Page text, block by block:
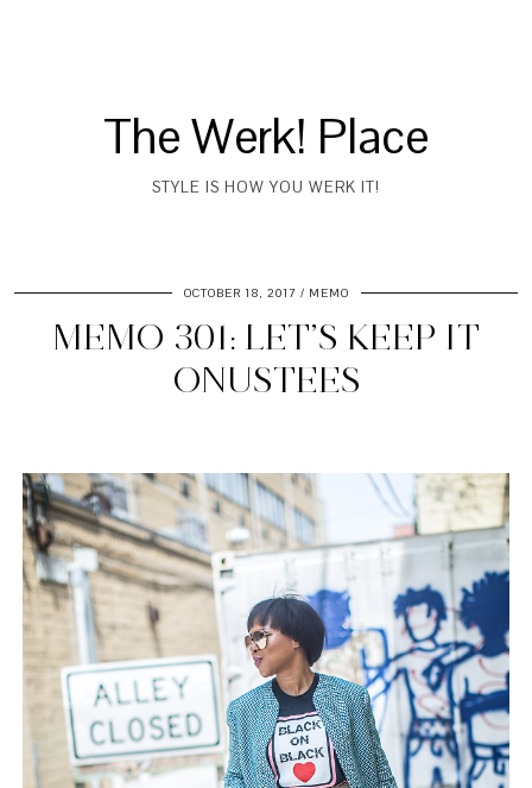
The Werk! Place
STYLE IS HOW YOU WERK IT!
OCTOBER 18, 2017 MEMO
MEMO 301: LET’S KEEP IT
ONUSTEES